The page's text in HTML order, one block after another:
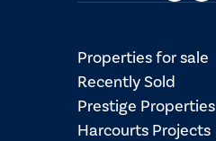
Properties for sale
Recently Sold
Prestige Properties
Harcourts Projects